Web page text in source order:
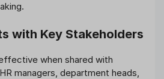
with Key Stakeholders
when shared with
managers, department heads,